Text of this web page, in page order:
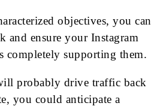
objectives, you can
and ensure your Instagram
completely supporting them.
probably drive traffic back
you could anticipate a